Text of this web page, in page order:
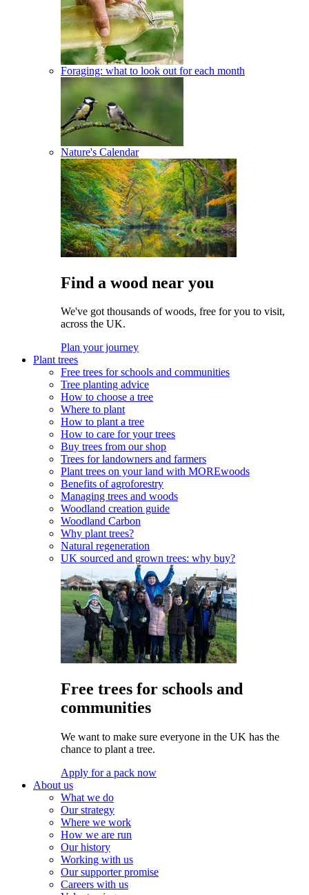
Foraging: what to look out for each month
Nature's Calendar
Find a wood near you
We've got thousands of woods, free for you to visit,
across the UK.
Plan your journey
Plant trees
Free trees for schools and communities
Tree planting advice
How to choose a tree
Where to plant
How to plant a tree
How to care for your trees
Buy trees from our shop
Trees for landowners and farmers
Plant trees on your land with MOREwoods
Benefits of agroforestry
Managing trees and woods
Woodland creation guide
Woodland Carbon
Why plant trees?
Natural regeneration
UK sourced and grown trees: why buy?
Free trees for schools and
communities
We want to make sure everyone in the UK has the
chance to plant a tree.
Apply for a pack now
About us
What we do
Our strategy
Where we work
How we are run
Our history
Working with us
Our supporter promise
Careers with us